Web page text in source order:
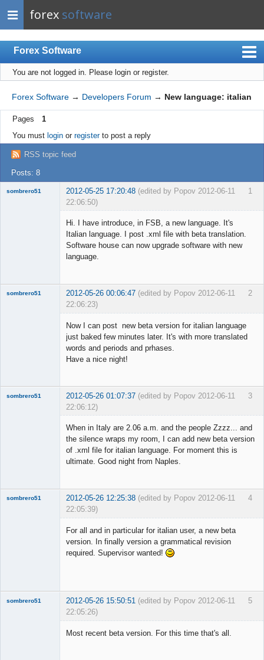
forex software
Forex Software
Index
Mobile
User list
Rules
Register
Login
You are not logged in. Please login or register.
Forex Software → Developers Forum → New language: italian
Pages
1
You must loginor registerto post a reply
RSS topic feed
Posts: 8
1
sombrero51 2012-05-25 17:20:48 (edited by Popov 2012-06-11
22:06:50)
Hi. I have introduce, in FSB, a new language. It's
Italian language. I post .xml file with beta translation.
Software house can now upgrade software with new
language.
2
sombrero51 2012-05-26 00:06:47 (edited by Popov 2012-06-11
22:06:23)
Now I can post new beta version for italian language
just baked few minutes later. It's with more translated
words and periods and prhases.
Have a nice night!
3
sombrero51 2012-05-26 01:07:37 (edited by Popov 2012-06-11
22:06:12)
When in Italy are 2.06 a.m. and the people Zzzz... and
the silence wraps my room, I can add new beta version
of .xml file for italian language. For moment this is
ultimate. Good night from Naples.
4
sombrero51 2012-05-26 12:25:38 (edited by Popov 2012-06-11
22:05:39)
For all and in particular for italian user, a new beta
version. In finally version a grammatical revision
required. Supervisor wanted!
5
sombrero51 2012-05-26 15:50:51 (edited by Popov 2012-06-11
22:05:26)
Most recent beta version. For this time that's all.